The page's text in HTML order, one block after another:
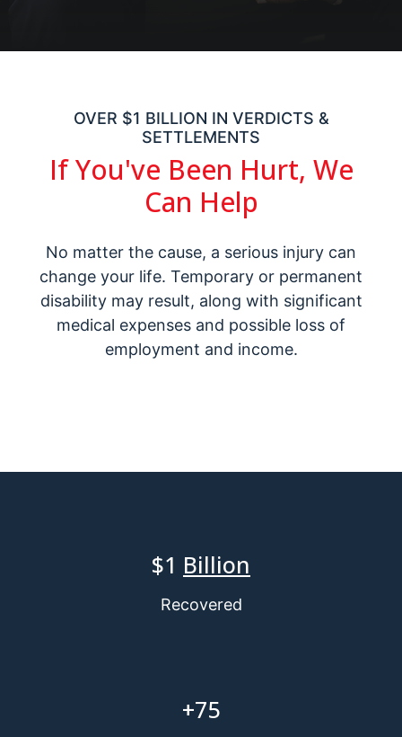
OVER $1 BILLION IN VERDICTS &
SETTLEMENTS
If You've Been Hurt, We
Can Help
No matter the cause, a serious injury can
change your life. Temporary or permanent
disability may result, along with significant
medical expenses and possible loss of
employment and income.
$1 Billion
Recovered
+75